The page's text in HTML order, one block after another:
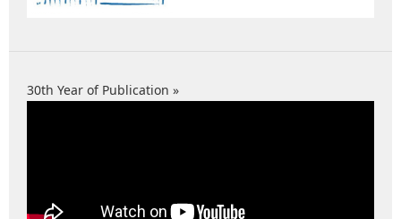
30th Year of Publication »